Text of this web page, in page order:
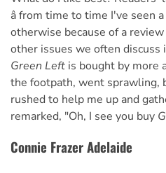
â from time to time I've
otherwise because of a review
other issues we often discuss
Green Left is bought by more
the footpath, went sprawling,
rushed to help me up and
remarked, "Oh, I see you buy
Connie Frazer Adelaide